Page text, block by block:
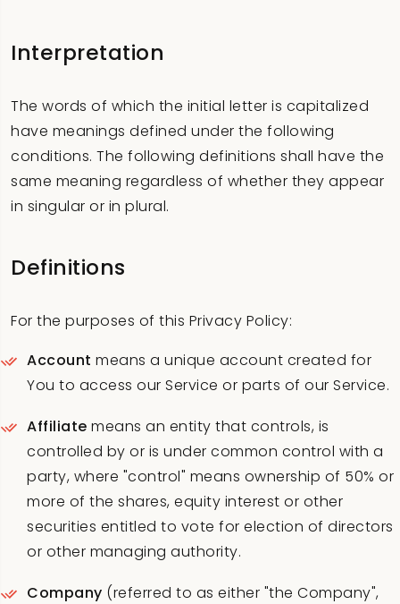
Interpretation
The words of which the initial letter is capitalized
have meanings defined under the following
conditions. The following definitions shall have the
same meaning regardless of whether they appear
in singular or in plural.
Definitions
For the purposes of this Privacy Policy:
Account means a unique account created for
You to access our Service or parts of our Service.
Affiliate means an entity that controls, is
controlled by or is under common control with a
party, where "control" means ownership of 50% or
more of the shares, equity interest or other
securities entitled to vote for election of directors
or other managing authority.
Company (referred to as either "the Company",